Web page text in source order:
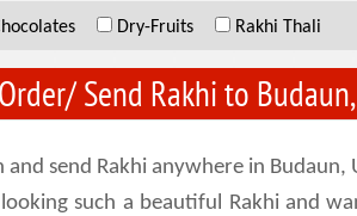
Dry-Fruits Rakhi Thali
Order/ Send Rakhi to
send Rakhi anywhere in
such a beautiful Rakhi and